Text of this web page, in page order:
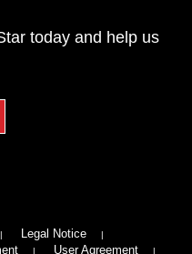
today and help us
Legal Notice
User Agreement